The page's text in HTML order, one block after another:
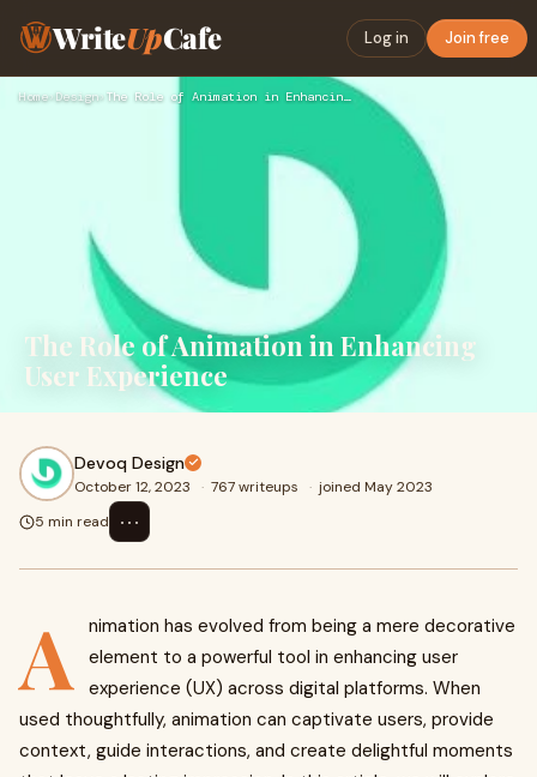
WriteUpCafe Log in Join free
Home› Design› The Role of Animation in Enhancing User Experience
The Role of Animation in Enhancing
User Experience
Devoq Design
October 12, 2023 · 767 writeups · joined May 2023
5 min read
⋯
A
nimation has evolved from being a mere decorative
element to a powerful tool in enhancing user
experience (UX) across digital platforms. When
used thoughtfully, animation can captivate users, provide
context, guide interactions, and create delightful moments